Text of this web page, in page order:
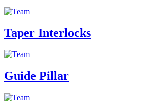
Taper Interlocks
Guide Pillar